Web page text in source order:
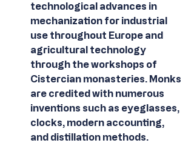
technological advances in
mechanization for industrial
use throughout Europe and
agricultural technology
through the workshops of
Cistercian monasteries. Monks
are credited with numerous
inventions such as eyeglasses,
clocks, modern accounting,
and distillation methods.